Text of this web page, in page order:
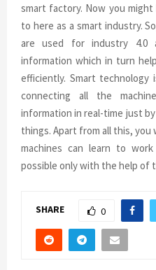
smart factory. Now you
to here as a smart industry.
are used for industry 4.0
information which in turn
efficiently. Smart technology
connecting all the
information in real-time just
things. Apart from all this,
machines can learn to
possible only with the help of
SHARE 0